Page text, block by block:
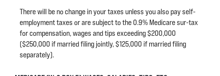
There will be no change in your taxes unless you also pay self-
employment taxes or are subject to the 0.9% Medicare sur-tax
for compensation, wages and tips exceeding $200,000
($250,000 if married filing jointly, $125,000 if married filing
separately).